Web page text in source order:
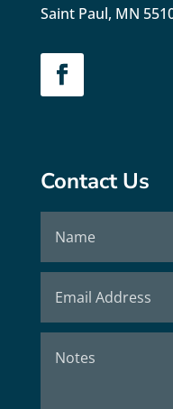
Saint Paul, MN
Contact Us